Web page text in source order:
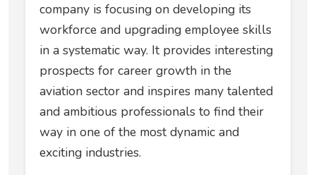
company is focusing on developing its
workforce and upgrading employee skills
in a systematic way. It provides interesting
prospects for career growth in the
aviation sector and inspires many talented
and ambitious professionals to find their
way in one of the most dynamic and
exciting industries.